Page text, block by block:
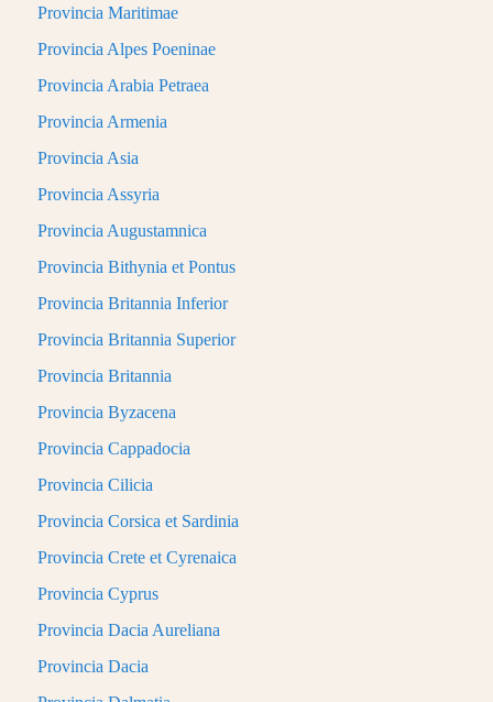
Provincia Maritimae
Provincia Alpes Poeninae
Provincia Arabia Petraea
Provincia Armenia
Provincia Asia
Provincia Assyria
Provincia Augustamnica
Provincia Bithynia et Pontus
Provincia Britannia Inferior
Provincia Britannia Superior
Provincia Britannia
Provincia Byzacena
Provincia Cappadocia
Provincia Cilicia
Provincia Corsica et Sardinia
Provincia Crete et Cyrenaica
Provincia Cyprus
Provincia Dacia Aureliana
Provincia Dacia